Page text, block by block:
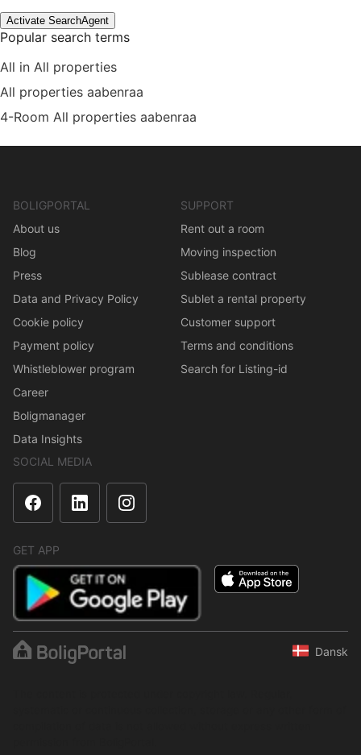
Activate SearchAgent
Popular search terms
All in All properties
All properties aabenraa
4-Room All properties aabenraa
BOLIGPORTAL
About us
Blog
Press
Data and Privacy Policy
Cookie policy
Payment policy
Whistleblower program
Career
Boligmanager
Data Insights
SUPPORT
Rent out a room
Moving inspection
Sublease contract
Sublet a rental property
Customer support
Terms and conditions
Search for Listing-id
SOCIAL MEDIA
GET APP
Dansk